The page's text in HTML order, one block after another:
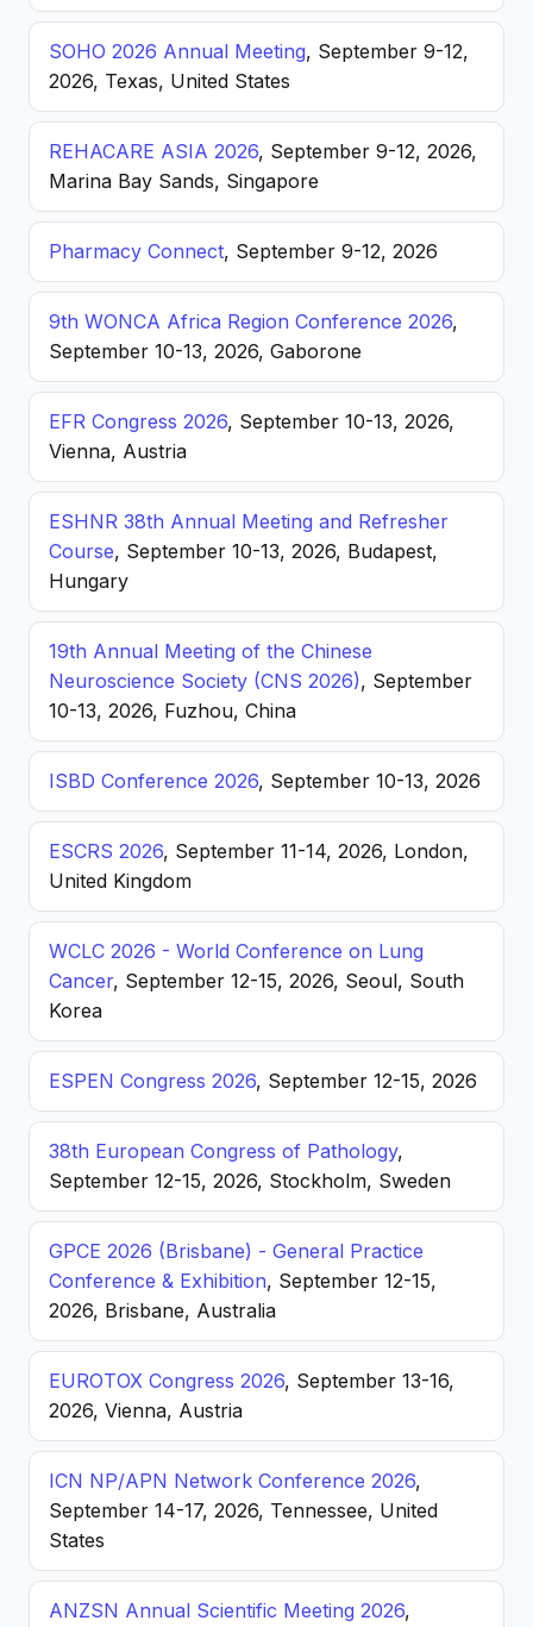
SOHO 2026 Annual Meeting, September 9-12,
2026, Texas, United States
REHACARE ASIA 2026, September 9-12, 2026,
Marina Bay Sands, Singapore
Pharmacy Connect, September 9-12, 2026
9th WONCA Africa Region Conference 2026,
September 10-13, 2026, Gaborone
EFR Congress 2026, September 10-13, 2026,
Vienna, Austria
ESHNR 38th Annual Meeting and Refresher
Course, September 10-13, 2026, Budapest,
Hungary
19th Annual Meeting of the Chinese
Neuroscience Society (CNS 2026), September
10-13, 2026, Fuzhou, China
ISBD Conference 2026, September 10-13, 2026
ESCRS 2026, September 11-14, 2026, London,
United Kingdom
WCLC 2026 - World Conference on Lung
Cancer, September 12-15, 2026, Seoul, South
Korea
ESPEN Congress 2026, September 12-15, 2026
38th European Congress of Pathology,
September 12-15, 2026, Stockholm, Sweden
GPCE 2026 (Brisbane) - General Practice
Conference & Exhibition, September 12-15,
2026, Brisbane, Australia
EUROTOX Congress 2026, September 13-16,
2026, Vienna, Austria
ICN NP/APN Network Conference 2026,
September 14-17, 2026, Tennessee, United
States
ANZSN Annual Scientific Meeting 2026,